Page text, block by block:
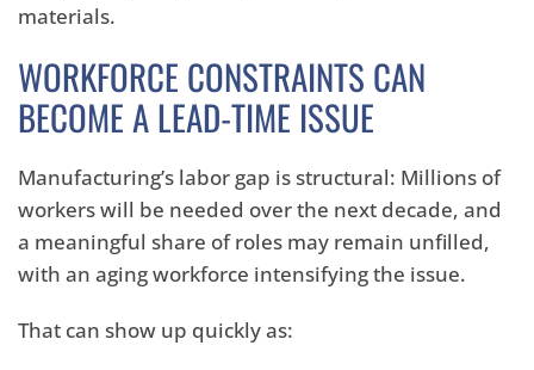
materials.
WORKFORCE CONSTRAINTS CAN
BECOME A LEAD-TIME ISSUE
Manufacturing’s labor gap is structural: Millions of
workers will be needed over the next decade, and
a meaningful share of roles may remain unfilled,
with an aging workforce intensifying the issue.
That can show up quickly as: